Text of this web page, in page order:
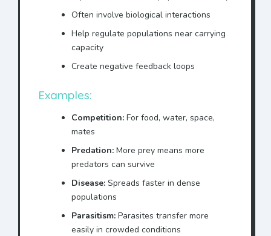
Often involve biological interactions
Help regulate populations near carrying
capacity
Create negative feedback loops
Examples:
Competition: For food, water, space,
mates
Predation: More prey means more
predators can survive
Disease: Spreads faster in dense
populations
Parasitism: Parasites transfer more
easily in crowded conditions